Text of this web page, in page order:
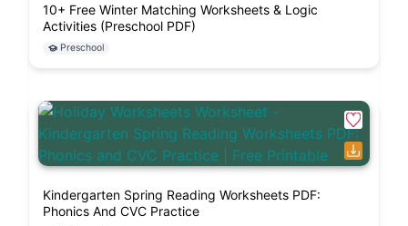
10+ Free Winter Matching Worksheets & Logic
Activities (Preschool PDF)
Preschool
Kindergarten Spring Reading Worksheets PDF:
Phonics And CVC Practice